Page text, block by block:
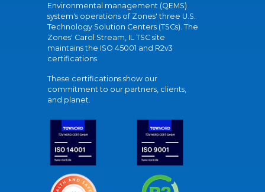
Environmental management (QEMS)
system's operations of Zones' three U.S.
Technology Solution Centers (TSCs). The
Zones' Carol Stream, IL TSC site
maintains the ISO 45001 and R2v3
certifications.
These certifications show our
commitment to our partners, clients,
and planet.